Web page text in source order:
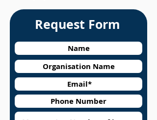
Request Form